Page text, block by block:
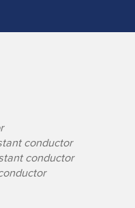
conductor
conductor